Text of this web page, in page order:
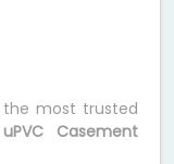
the most trusted
uPVC Casement